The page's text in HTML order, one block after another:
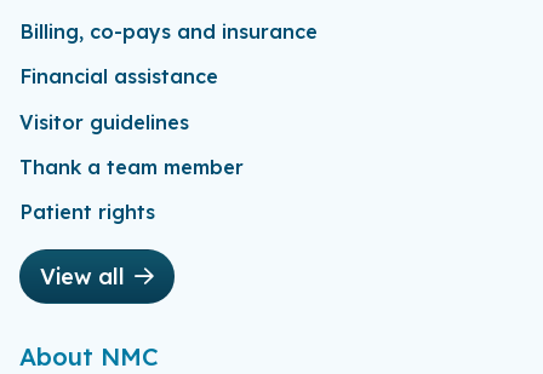
Billing, co-pays and insurance
Financial assistance
Visitor guidelines
Thank a team member
Patient rights
View all
About NMC